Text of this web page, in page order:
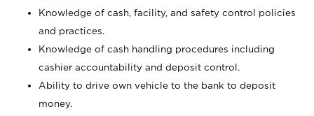
Knowledge of cash, facility, and safety control policies
and practices.
Knowledge of cash handling procedures including
cashier accountability and deposit control.
Ability to drive own vehicle to the bank to deposit
money.